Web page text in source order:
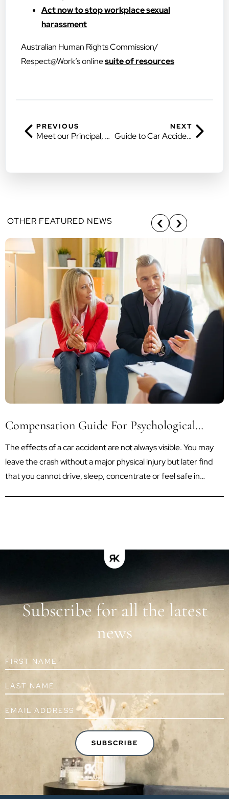
Act now to stop workplace sexual
harassment
Australian Human Rights Commission/
Respect@Work’s onlinesuite of resources
PREVIOUS
Meet our Principal, Rin Kim
NEXT
Guide to Car Accident Claims in Queensland
OTHER FEATURED NEWS
Compensation Guide For Psychological
Trauma After A Car Accident
The effects of a car accident are not always visible. You may
leave the crash without a major physical injury but later find
that you cannot drive, sleep, concentrate or feel safe in
Subscribe for all the latest
news